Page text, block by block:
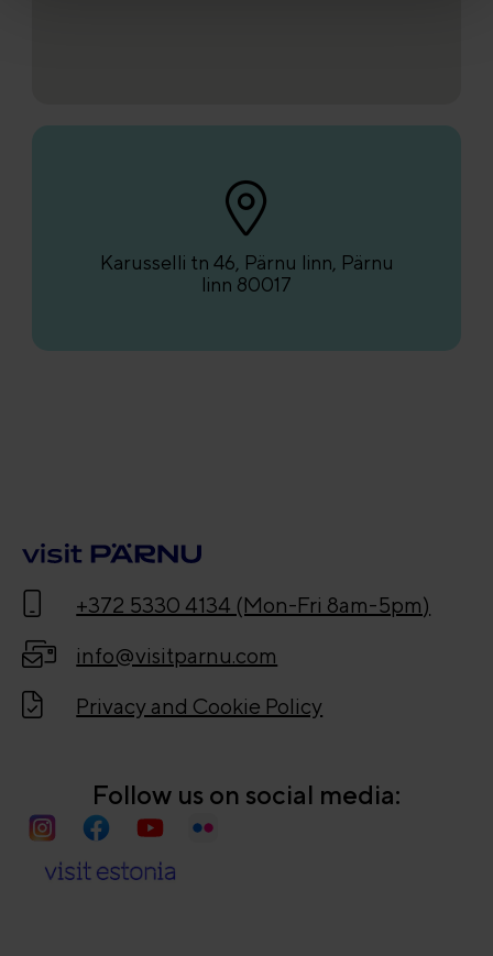
Karusselli tn 46, Pärnu linn, Pärnu
linn 80017
+372 5330 4134 (Mon-Fri 8am-5pm)
info@visitparnu.com
Privacy and Cookie Policy
Follow us on social media: